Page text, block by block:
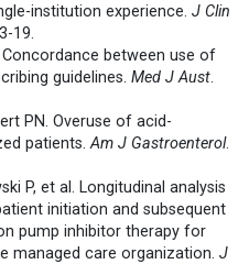
institution experience. J Clin
19.
between use of
guidelines. Med J Aust.
PN. Overuse of acid-
patients.Am J Gastroenterol.
P, et al. Longitudinal analysis
initiation and subsequent
pump inhibitor therapy for
managed care organization. J